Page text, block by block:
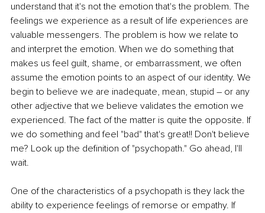
understand that it's not the emotion that's the problem. The
feelings we experience as a result of life experiences are
valuable messengers. The problem is how we relate to
and interpret the emotion. When we do something that
makes us feel guilt, shame, or embarrassment, we often
assume the emotion points to an aspect of our identity. We
begin to believe we are inadequate, mean, stupid – or any
other adjective that we believe validates the emotion we
experienced. The fact of the matter is quite the opposite. If
we do something and feel "bad" that's great!! Don't believe
me? Look up the definition of "psychopath." Go ahead, I'll
wait.
One of the characteristics of a psychopath is they lack the
ability to experience feelings of remorse or empathy. If